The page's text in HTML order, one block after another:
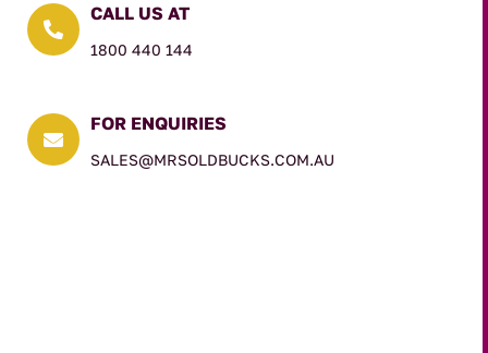

CALL US AT
1800 440 144

FOR ENQUIRIES
SALES@MRSOLDBUCKS.COM.AU